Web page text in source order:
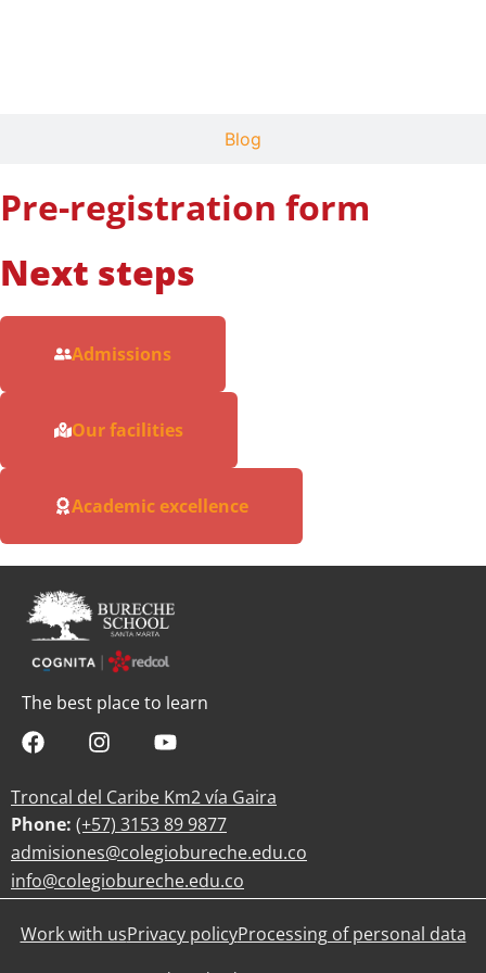
Blog
Pre-registration form
Next steps
Admissions
Our facilities
Academic excellence
The best place to learn
Troncal del Caribe Km2 vía Gaira
Phone: (+57) 3153 89 9877
admisiones@colegiobureche.edu.co
info@colegiobureche.edu.co
Work with usPrivacy policyProcessing of personal data